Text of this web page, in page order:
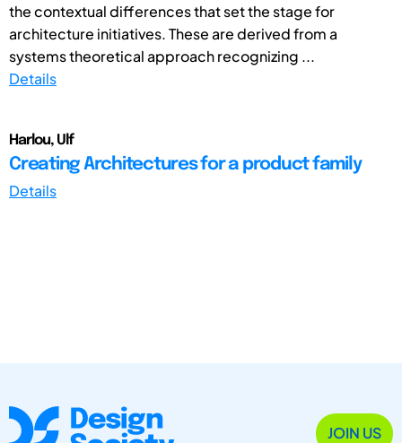
the contextual differences that set the stage for
architecture initiatives. These are derived from a
systems theoretical approach recognizing ...
Details
Harlou, Ulf
Creating Architectures for a product family
Details
JOIN US